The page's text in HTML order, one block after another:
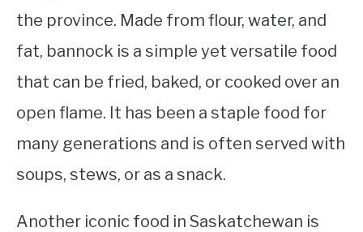
the province. Made from flour, water, and
fat, bannock is a simple yet versatile food
that can be fried, baked, or cooked over an
open flame. It has been a staple food for
many generations and is often served with
soups, stews, or as a snack.
Another iconic food in Saskatchewan is